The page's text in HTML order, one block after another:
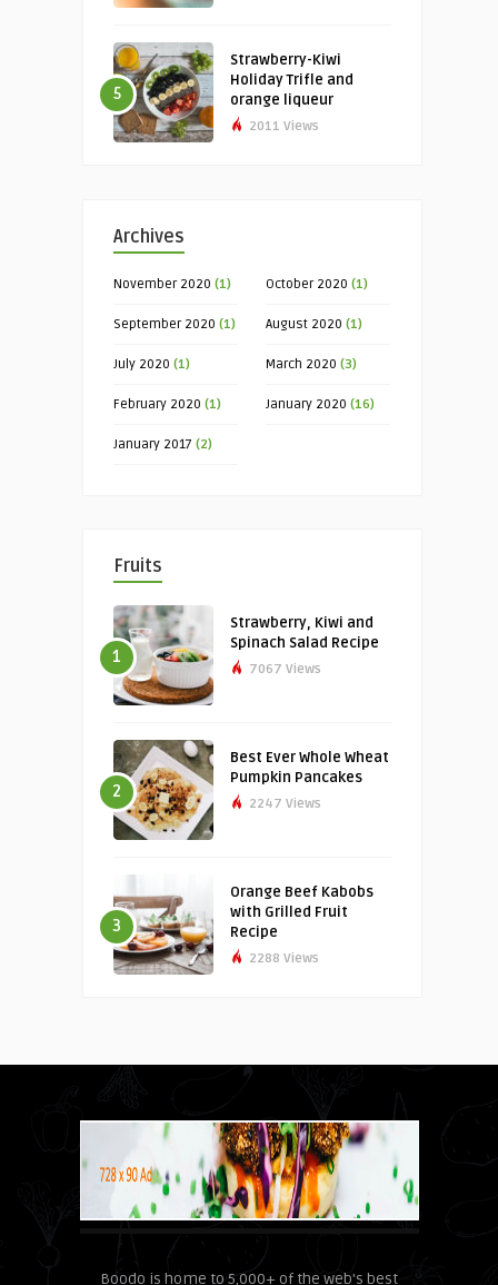
5
Strawberry-Kiwi
Holiday Trifle and
orange liqueur
2011 Views
Archives
November 2020 (1) October 2020 (1)
September 2020 (1) August 2020 (1)
July 2020 (1) March 2020 (3)
February 2020 (1) January 2020 (16)
January 2017 (2)
Fruits
1
Strawberry, Kiwi and
Spinach Salad Recipe
7067 Views
2
Best Ever Whole Wheat
Pumpkin Pancakes
2247 Views
3
Orange Beef Kabobs
with Grilled Fruit
Recipe
2288 Views
Boodo is home to 5,000+ of the web's best